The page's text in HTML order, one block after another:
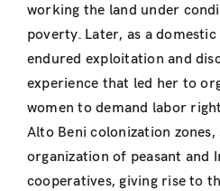
working the land under
poverty. Later, as a domestic
endured exploitation and
experience that led her to
women to demand labor
Alto Beni colonization zones,
organization of peasant and
cooperatives, giving rise to